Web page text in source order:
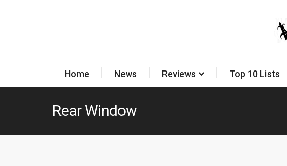
Home News Reviews Top 10 Lists
Rear Window